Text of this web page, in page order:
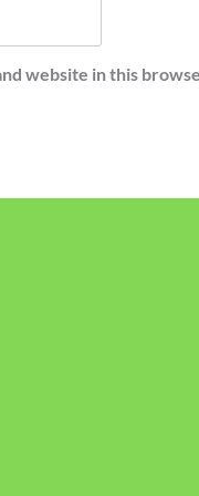
website in this